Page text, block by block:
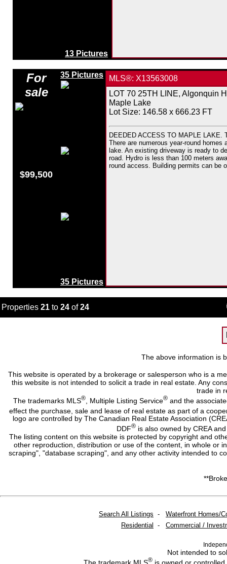
13 Pictures
For
sale
$99,500
35 Pictures
35 Pictures
MLS®: X13563008
LOT 70 25TH LINE, Algonquin
Maple Lake
Lot Size: 146.58 x 666.23 FT
DEEDED ACCESS TO MAPLE
There are numerous year-round
lake. An existing driveway is ready to
road. Hydro is less than 100 meters
round access. Building permits can be
Properties 21 to 24 of24
The above information is
This website is operated by a brokerage or salesperson who is a
this website is not intended to solicit a trade in real estate. Any
trade in
The trademarks MLS®, Multiple Listing Service®and the
effect the purchase, sale and lease of real estate as part of a
logo are controlled by The Canadian Real Estate Association
DDF®is also owned by CREA
The listing content on this website is protected by copyright and
other reproduction, distribution or use of the content, in whole or
scraping", "database scraping", and any other activity intended to
Search All Listings - Waterfront Homes/
Residential
- Commercial /
Not intended to
The trademark MLS®is owned or controlled